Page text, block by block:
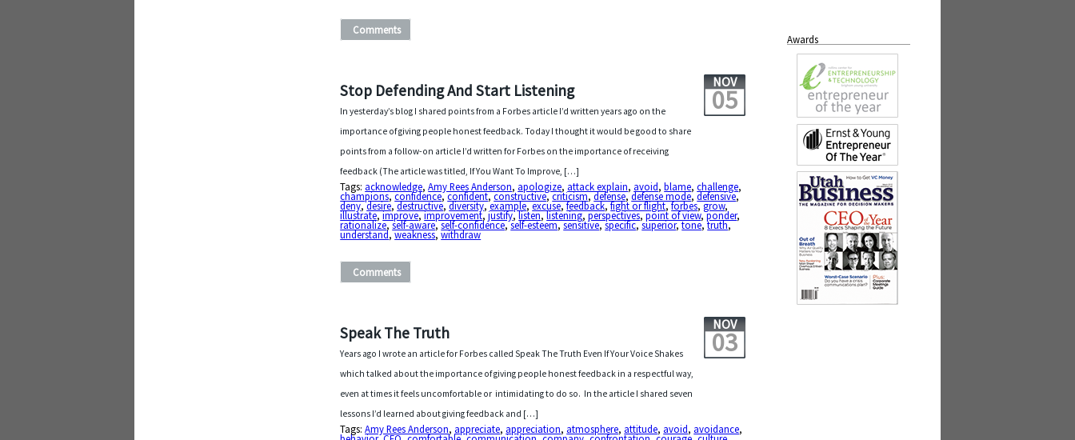
Comments
Stop Defending And Start Listening NOV
05
In yesterday’s blog I shared points from a Forbes article I’d written years ago on the
importance of giving people honest feedback. Today I thought it would be good to share
points from a follow-on article I’d written for Forbes on the importance of receiving
feedback (The article was titled, If You Want To Improve, […]
Tags: acknowledge,Amy Rees Anderson, apologize, attack explain, avoid,blame,challenge,
champions,confidence,confident,constructive,criticism,defense,defense mode,defensive,
deny,desire,destructive,diversity,example,excuse,feedback,fight or flight,forbes,grow,
illustrate,improve,improvement,justify,listen,listening,perspectives,point of view,ponder,
rationalize,self-aware,self-confidence,self-esteem,sensitive,specific,superior,tone,truth,
understand,weakness,withdraw
Comments
Speak The Truth NOV
03
Years ago I wrote an article for Forbes called Speak The Truth Even If Your Voice Shakes
which talked about the importance of giving people honest feedback in a respectful way,
even at times it feels uncomfortable or intimidating to do so. In the article I shared seven
lessons I’d learned about giving feedback and […]
Tags:Amy Rees Anderson, appreciate, appreciation, atmosphere, attitude, avoid, avoidance,
Awards